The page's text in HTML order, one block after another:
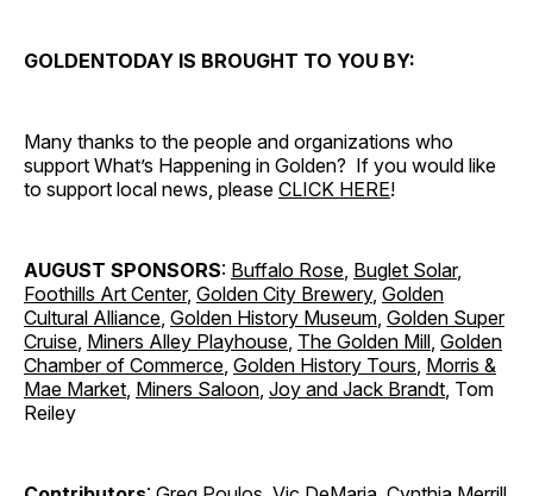
GOLDENTODAY IS BROUGHT TO YOU BY:
Many thanks to the people and organizations who
support What’s Happening in Golden? If you would like
to support local news, please CLICK HERE!
AUGUST SPONSORS: Buffalo Rose Buglet Solar,
Foothills Art Center, Golden City Brewery, Golden
Cultural Alliance Golden History Museum Golden Super
Cruise Miners Alley Playhouse The Golden Mill Golden
Chamber of Commerce Golden History Tours Morris &
Mae Market Miners Saloon Joy and Jack Brandt , Tom
Reiley